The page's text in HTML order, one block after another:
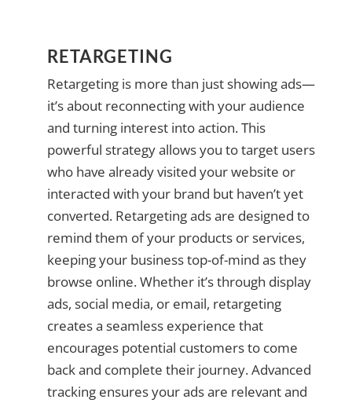
RETARGETING
Retargeting is more than just showing ads—
it’s about reconnecting with your audience
and turning interest into action. This
powerful strategy allows you to target users
who have already visited your website or
interacted with your brand but haven’t yet
converted. Retargeting ads are designed to
remind them of your products or services,
keeping your business top-of-mind as they
browse online. Whether it’s through display
ads, social media, or email, retargeting
creates a seamless experience that
encourages potential customers to come
back and complete their journey. Advanced
tracking ensures your ads are relevant and